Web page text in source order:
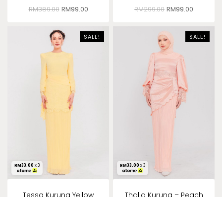
RM389.00 RM99.00 RM299.00 RM99.00
SALE!
RM33.00 x 3
Tessa Kurung Yellow
SALE!
RM33.00 x 3
Thalia Kurung – Peach